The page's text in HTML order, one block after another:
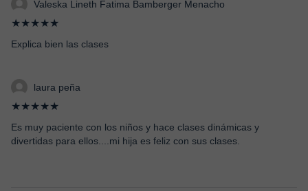
Valeska Lineth Fatima Bamberger Menacho
★★★★★
Explica bien las clases
laura peña
★★★★★
Es muy paciente con los niños y hace clases dinámicas y
divertidas para ellos....mi hija es feliz con sus clases.